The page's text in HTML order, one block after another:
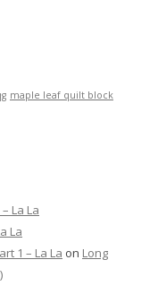
maple leaf quilt block
La La
La
1 – La La on Long